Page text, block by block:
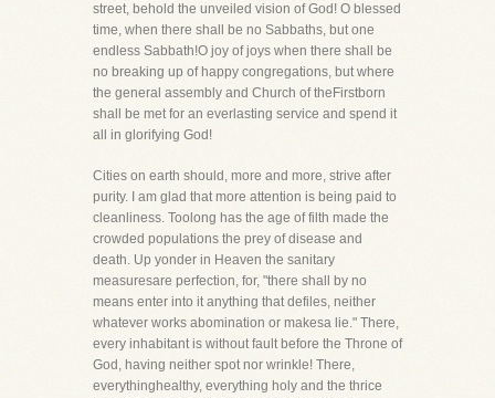
street, behold the unveiled vision of God! O blessed
time, when there shall be no Sabbaths, but one
endless Sabbath!O joy of joys when there shall be
no breaking up of happy congregations, but where
the general assembly and Church of theFirstborn
shall be met for an everlasting service and spend it
all in glorifying God!
Cities on earth should, more and more, strive after
purity. I am glad that more attention is being paid to
cleanliness. Toolong has the age of filth made the
crowded populations the prey of disease and
death. Up yonder in Heaven the sanitary
measuresare perfection, for, "there shall by no
means enter into it anything that defiles, neither
whatever works abomination or makesa lie." There,
every inhabitant is without fault before the Throne of
God, having neither spot nor wrinkle! There,
everythinghealthy, everything holy and the thrice